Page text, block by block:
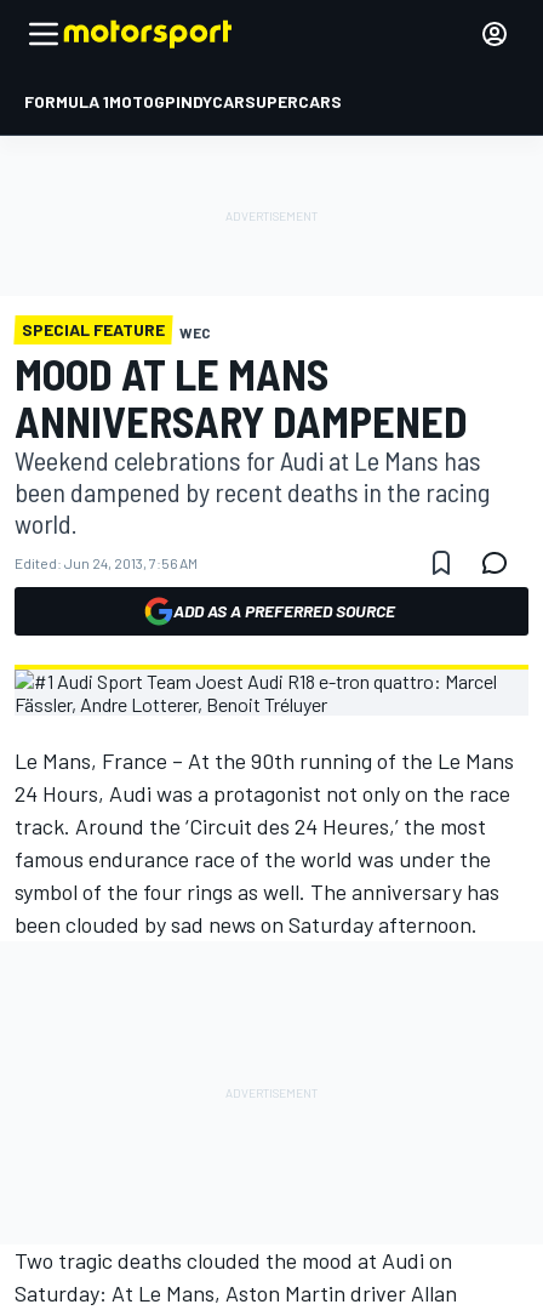
FORMULA 1MOTOGPINDYCARSUPERCARS
SPECIAL FEATURE WEC
MOOD AT LE MANS
ANNIVERSARY DAMPENED
Weekend celebrations for Audi at Le Mans has
been dampened by recent deaths in the racing
world.
Edited: Jun 24, 2013, 7:56 AM
ADD AS A PREFERRED SOURCE
Le Mans, France – At the 90th running of the Le Mans
24 Hours, Audi was a protagonist not only on the race
track. Around the ‘Circuit des 24 Heures,’ the most
famous endurance race of the world was under the
symbol of the four rings as well. The anniversary has
been clouded by sad news on Saturday afternoon.
Two tragic deaths clouded the mood at Audi on
Saturday: At Le Mans, Aston Martin driver Allan